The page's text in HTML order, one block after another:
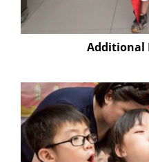
Additional